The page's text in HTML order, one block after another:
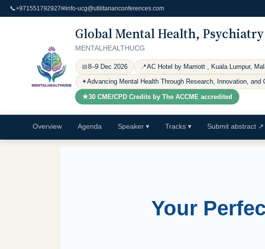
📞+971551792927✉info-ucg@utilitarianconferences.com
Global Mental Health,
MENTALHEALTHUCG
📅8–9 Dec 2026 📍AC Hotel by Marriott , Kuala Lumpur,
✦Advancing Mental Health Through Research, Innovation, and
★30 CME/CPD Credits by The ACCME accredited
Overview Agenda Speaker ▾ Tracks ▾ Submit abstract ↗
Your